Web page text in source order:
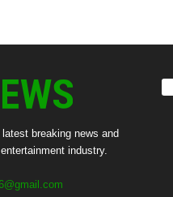
breaking news and
industry.